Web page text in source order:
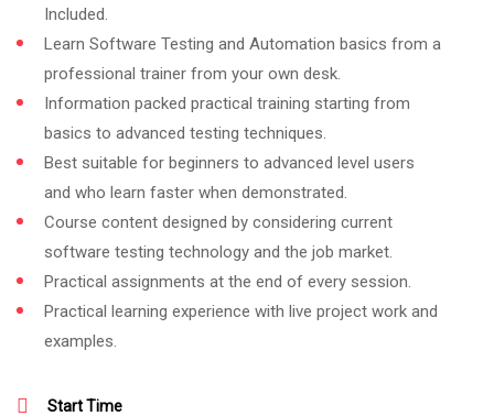
Included.
Learn Software Testing and Automation basics from a
professional trainer from your own desk.
Information packed practical training starting from
basics to advanced testing techniques.
Best suitable for beginners to advanced level users
and who learn faster when demonstrated.
Course content designed by considering current
software testing technology and the job market.
Practical assignments at the end of every session.
Practical learning experience with live project work and
examples.
Start Time